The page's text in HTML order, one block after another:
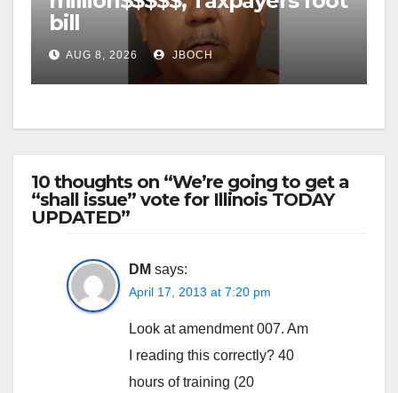
bill
AUG 8, 2026 JBOCH
10 thoughts on “We’re going to get a
“shall issue” vote for Illinois TODAY
UPDATED”
DM says:
April 17, 2013 at 7:20 pm
Look at amendment 007. Am
I reading this correctly? 40
hours of training (20